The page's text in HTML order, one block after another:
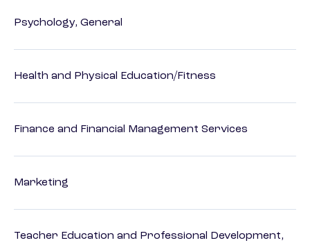
Psychology, General
Health and Physical Education/Fitness
Finance and Financial Management Services
Marketing
Teacher Education and Professional Development,